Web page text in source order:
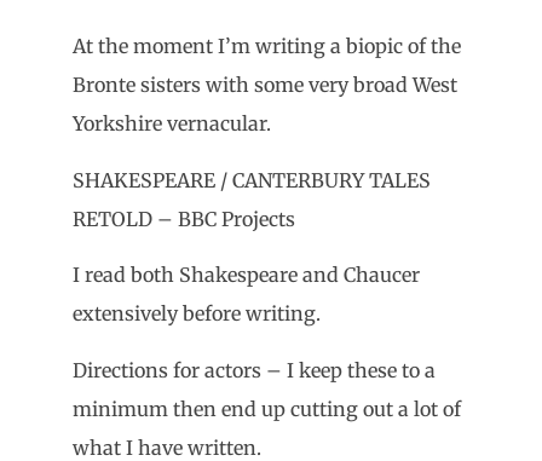
At the moment I’m writing a biopic of the
Bronte sisters with some very broad West
Yorkshire vernacular.
SHAKESPEARE / CANTERBURY TALES
RETOLD – BBC Projects
I read both Shakespeare and Chaucer
extensively before writing.
Directions for actors – I keep these to a
minimum then end up cutting out a lot of
what I have written.